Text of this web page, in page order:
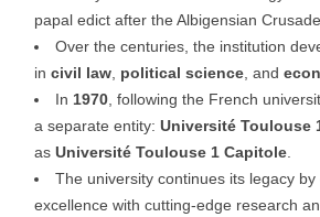
papal edict after the Albigensian Crusade.
Over the centuries, the institution
in civil law political science , and
In 1970 , following the French
a separate entity: Université Toulouse
as Université Toulouse 1 Capitole
The university continues its legacy
excellence with cutting-edge research